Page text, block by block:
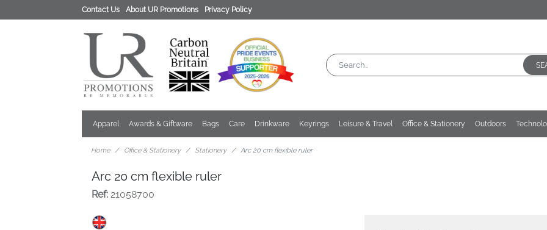
Contact Us About UR Promotions Privacy Policy
Apparel Awards & Giftware Bags Care Drinkware Keyrings Leisure & Travel Office & Stationery Outdoors
Home Office & Stationery Stationery Arc 20 cm flexible ruler
Arc 20 cm flexible ruler
Ref: 21058700